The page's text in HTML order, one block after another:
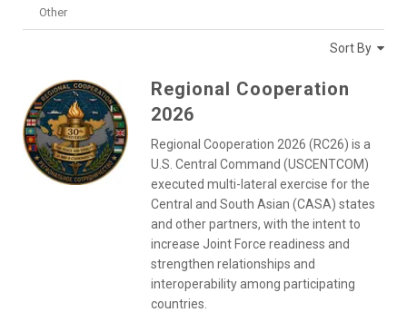
Other
Sort By
Regional Cooperation
2026
Regional Cooperation 2026 (RC26) is a
U.S. Central Command (USCENTCOM)
executed multi-lateral exercise for the
Central and South Asian (CASA) states
and other partners, with the intent to
increase Joint Force readiness and
strengthen relationships and
interoperability among participating
countries.